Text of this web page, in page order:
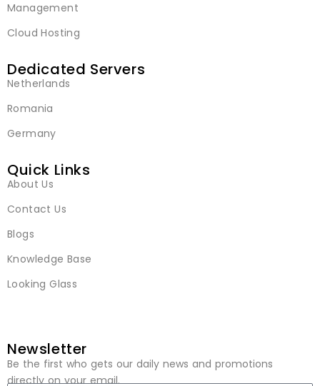
Management
Cloud Hosting
Dedicated Servers
Netherlands
Romania
Germany
Quick Links
About Us
Contact Us
Blogs
Knowledge Base
Looking Glass
Newsletter
Be the first who gets our daily news and promotions
directly on your email.